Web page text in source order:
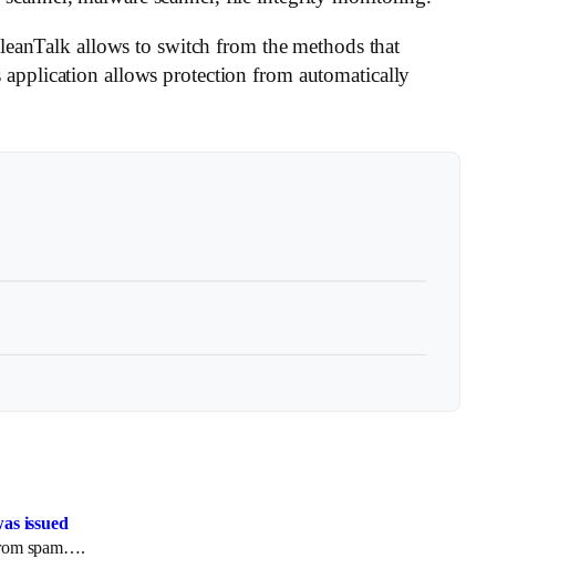
allows to switch from the methods that
allows protection from automatically
issued
spam….